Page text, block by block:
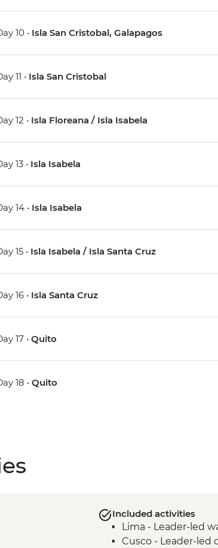
10 • Isla San Cristobal, Galapagos
11 • Isla San Cristobal
12 • Isla Floreana / Isla Isabela
13 • Isla Isabela
14 • Isla Isabela
15 • Isla Isabela / Isla Santa Cruz
16 • Isla Santa Cruz
17 •Quito
18 •Quito
Included activities
Lima - Leader-led
Cusco - Leader-led